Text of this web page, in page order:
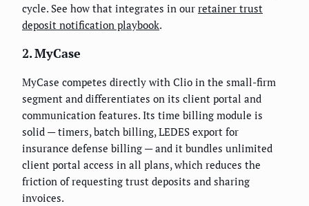
cycle. See how that integrates in our retainer trust
deposit notification playbook.
2. MyCase
MyCase competes directly with Clio in the small-firm
segment and differentiates on its client portal and
communication features. Its time billing module is
solid — timers, batch billing, LEDES export for
insurance defense billing — and it bundles unlimited
client portal access in all plans, which reduces the
friction of requesting trust deposits and sharing
invoices.